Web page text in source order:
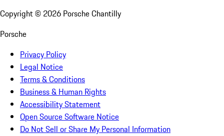
Copyright © 2026 Porsche Chantilly
Porsche
Privacy Policy
Legal Notice
Terms & Conditions
Business & Human Rights
Accessibility Statement
Open Source Software Notice
Do Not Sell or Share My Personal Information